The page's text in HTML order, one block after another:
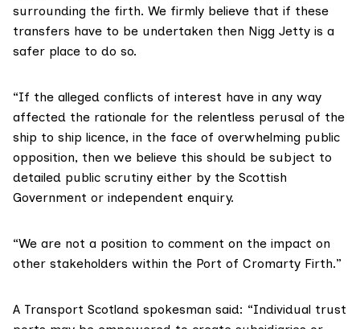
surrounding the firth. We firmly believe that if these
transfers have to be undertaken then Nigg Jetty is a
safer place to do so.
“If the alleged conflicts of interest have in any way
affected the rationale for the relentless perusal of the
ship to ship licence, in the face of overwhelming public
opposition, then we believe this should be subject to
detailed public scrutiny either by the Scottish
Government or independent enquiry.
“We are not a position to comment on the impact on
other stakeholders within the Port of Cromarty Firth.”
A Transport Scotland spokesman said: “Individual trust